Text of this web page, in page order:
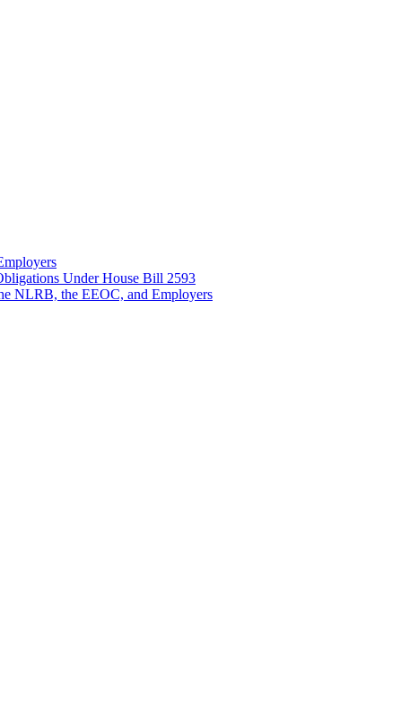
Under House Bill 2593
NLRB, the EEOC, and Employers